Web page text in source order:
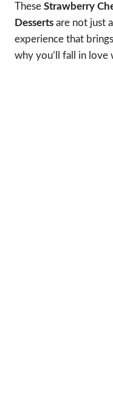
These Strawberry
Desserts are not just
experience that
why you’ll fall in love